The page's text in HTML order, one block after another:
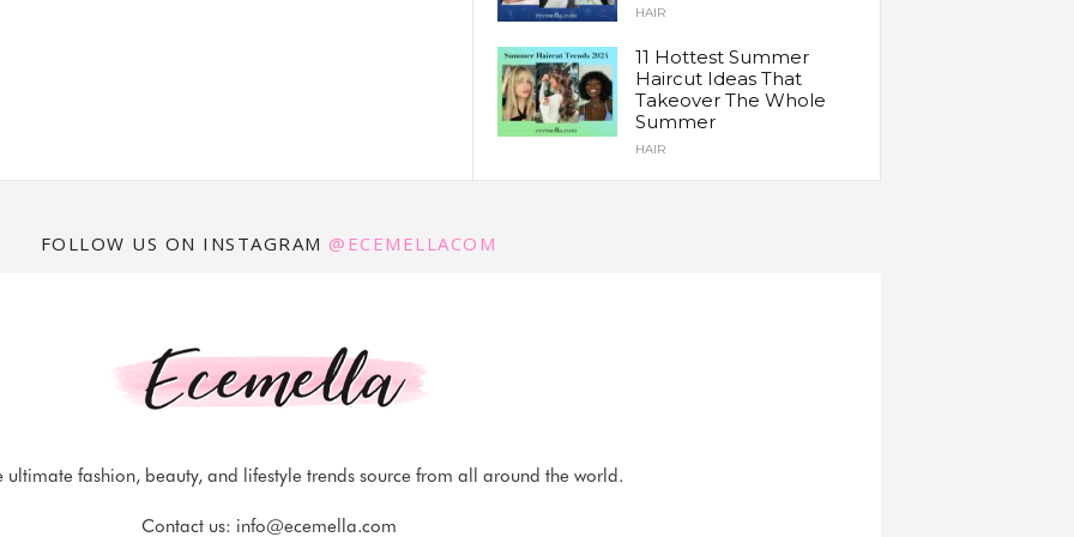
HAIR
11 Hottest Summer
Haircut Ideas That
Takeover The Whole
Summer
HAIR
FOLLOW US ON INSTAGRAM @ECEMELLACOM
ultimate fashion, beauty, and lifestyle trends source from all around the world.
Contact us: info@ecemella.com